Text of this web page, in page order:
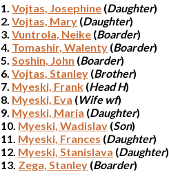
1.Vojtas, Josephine (Daughter)
2.Vojtas, Mary (Daughter)
3.Vuntrola, Neike (Boarder)
4. Tomashir, Walenty (Boarder)
5. Soshin, John (Boarder)
6.Vojtas, Stanley (Brother)
7. Myeski, Frank (Head H)
8. Myeski, Eva (Wife wf)
9. Myeski, Maria (Daughter)
10. Myeski, Wadislav (Son)
11. Myeski, Frances (Daughter)
12. Myeski, Stanislava (Daughter)
13. Zega, Stanley (Boarder)